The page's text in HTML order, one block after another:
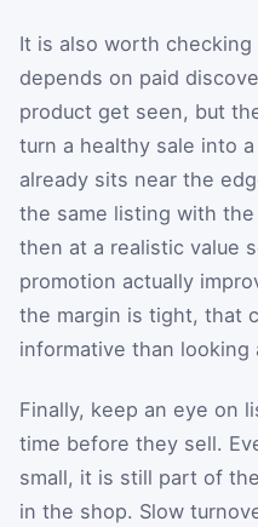
It is also worth
depends on paid
product get seen, but
turn a healthy sale into
already sits near the
the same listing with
then at a realistic value
promotion actually
the margin is tight, that
informative than looking
Finally, keep an eye on
time before they sell.
small, it is still part of
in the shop. Slow